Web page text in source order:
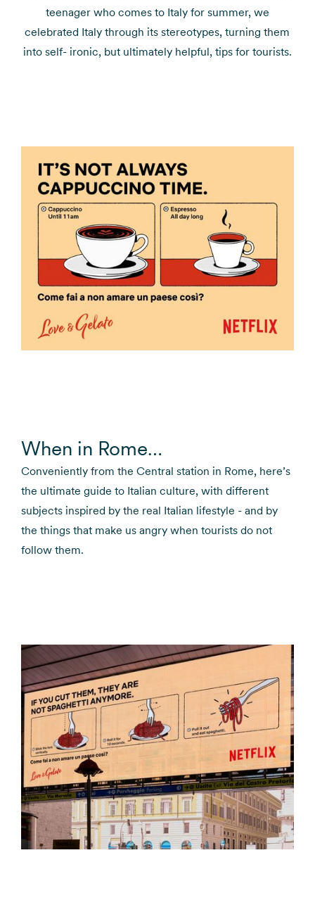
teenager who comes to Italy for summer, we
celebrated Italy through its stereotypes, turning them
into self- ironic, but ultimately helpful, tips for tourists.
When in Rome…
Conveniently from the Central station in Rome, here’s
the ultimate guide to Italian culture, with different
subjects inspired by the real Italian lifestyle - and by
the things that make us angry when tourists do not
follow them.